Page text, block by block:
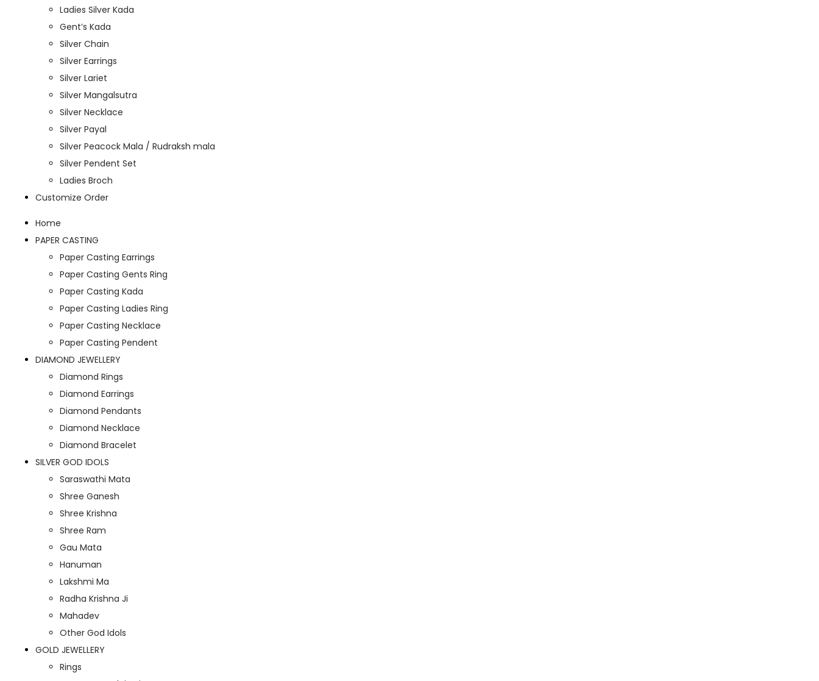
Ladies Silver Kada
Gent’s Kada
Silver Chain
Silver Earrings
Silver Lariet
Silver Mangalsutra
Silver Necklace
Silver Payal
Silver Peacock Mala / Rudraksh mala
Silver Pendent Set
Ladies Broch
Customize Order
Home
PAPER CASTING
Paper Casting Earrings
Paper Casting Gents Ring
Paper Casting Kada
Paper Casting Ladies Ring
Paper Casting Necklace
Paper Casting Pendent
DIAMOND JEWELLERY
Diamond Rings
Diamond Earrings
Diamond Pendants
Diamond Necklace
Diamond Bracelet
SILVER GOD IDOLS
Saraswathi Mata
Shree Ganesh
Shree Krishna
Shree Ram
Gau Mata
Hanuman
Lakshmi Ma
Radha Krishna Ji
Mahadev
Other God Idols
GOLD JEWELLERY
Rings